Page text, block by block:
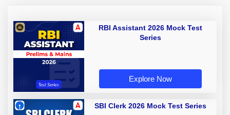
RBI Assistant 2026 Mock Test
Series
Explore Now
SBI Clerk 2026 Mock Test Series